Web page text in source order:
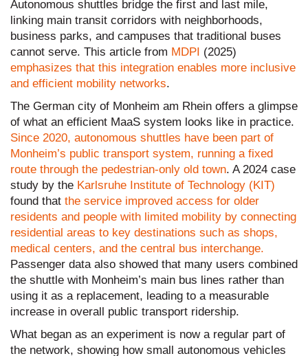
Autonomous shuttles bridge the first and last mile,
linking main transit corridors with neighborhoods,
business parks, and campuses that traditional buses
cannot serve. This article from MDPI (2025)
emphasizes that this integration enables more inclusive
and efficient mobility networks.
The German city of Monheim am Rhein offers a glimpse
of what an efficient MaaS system looks like in practice.
Since 2020, autonomous shuttles have been part of
Monheim’s public transport system, running a fixed
route through the pedestrian-only old town. A 2024 case
study by the Karlsruhe Institute of Technology (KIT)
found that the service improved access for older
residents and people with limited mobility by connecting
residential areas to key destinations such as shops,
medical centers, and the central bus interchange.
Passenger data also showed that many users combined
the shuttle with Monheim’s main bus lines rather than
using it as a replacement, leading to a measurable
increase in overall public transport ridership.
What began as an experiment is now a regular part of
the network, showing how small autonomous vehicles